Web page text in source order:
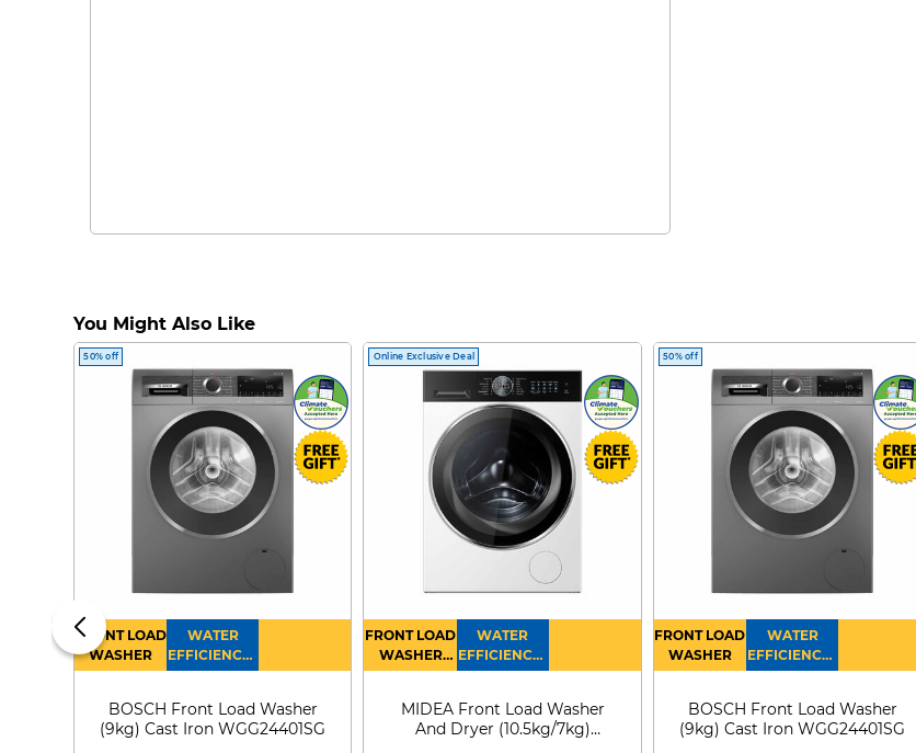
You Might Also Like
50% off
FRONT LOAD
WASHER
WATER
EFFICIENCY :
4
BOSCH Front Load Washer
(9kg) Cast Iron WGG24401SG
Online Exclusive Deal
FRONT LOAD
WASHER
DRYER
WATER
EFFICIENCY :
4
MIDEA Front Load Washer
And Dryer (10.5kg/7kg)
50% off
FRONT LOAD
WASHER
WATER
EFFICIENCY :
4
BOSCH Front Load Washer
(9kg) Cast Iron WGG24401SG